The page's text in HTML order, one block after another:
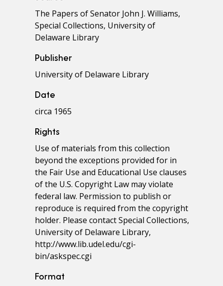
The Papers of Senator John J. Williams,
Special Collections, University of
Delaware Library
Publisher
University of Delaware Library
Date
circa 1965
Rights
Use of materials from this collection
beyond the exceptions provided for in
the Fair Use and Educational Use clauses
of the U.S. Copyright Law may violate
federal law. Permission to publish or
reproduce is required from the copyright
holder. Please contact Special Collections,
University of Delaware Library,
http://www.lib.udel.edu/cgi-
bin/askspec.cgi
Format